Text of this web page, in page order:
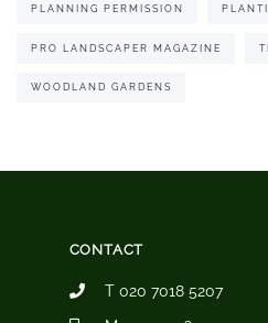
PLANNING PERMISSION
PRO LANDSCAPER MAGAZINE
WOODLAND GARDENS
CONTACT
T 020 7018 5207